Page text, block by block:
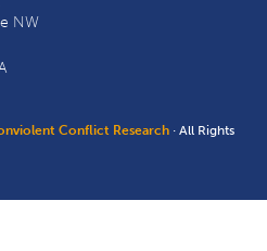
NW
Conflict Research · All Rights